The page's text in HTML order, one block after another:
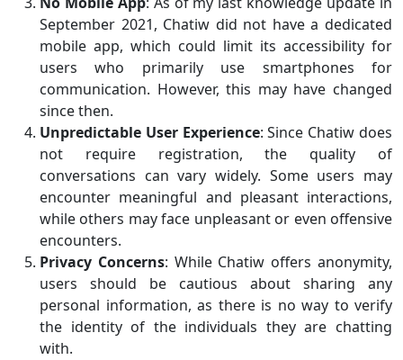
September 2021, Chatiw did not have a dedicated
mobile app, which could limit its accessibility for
users who primarily use smartphones for
communication. However, this may have changed
since then.
Unpredictable User Experience: Since Chatiw does
not require registration, the quality of
conversations can vary widely. Some users may
encounter meaningful and pleasant interactions,
while others may face unpleasant or even offensive
encounters.
Privacy Concerns: While Chatiw offers anonymity,
users should be cautious about sharing any
personal information, as there is no way to verify
the identity of the individuals they are chatting
with.